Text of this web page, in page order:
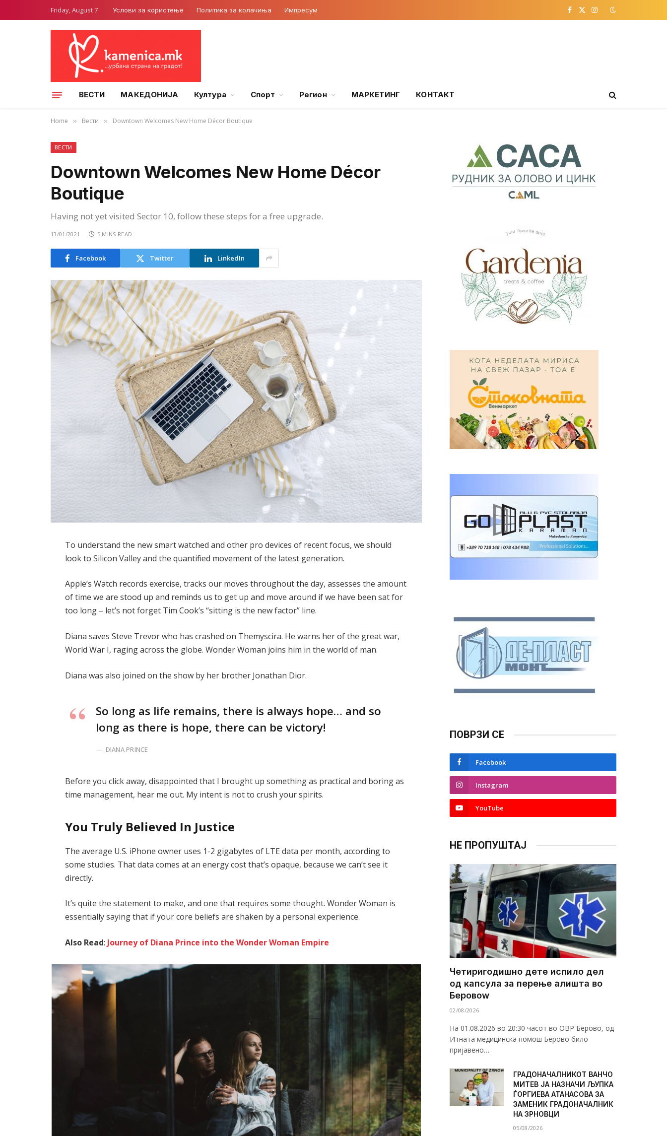
Friday, August 7 Услови за користење Политика за колачиња Импресум Facebook
X
Instagram
ВЕСТИ МАКЕДОНИЈА Култура Спорт Регион МАРКЕТИНГ КОНТАКТ
Home » Вести » Downtown Welcomes New Home Décor Boutique
ВЕСТИ
Downtown Welcomes New Home Décor
Boutique
Having not yet visited Sector 10, follow these steps for a free upgrade.
13/01/2021 5 MINS READ
Facebook Twitter LinkedIn
To understand the new smart watched and other pro devices of recent focus, we should
look to Silicon Valley and the quantified movement of the latest generation.
Apple’s Watch records exercise, tracks our moves throughout the day, assesses the amount
of time we are stood up and reminds us to get up and move around if we have been sat for
too long – let’s not forget Tim Cook’s “sitting is the new factor” line.
Diana saves Steve Trevor who has crashed on Themyscira. He warns her of the great war,
World War I, raging across the globe. Wonder Woman joins him in the world of man.
Diana was also joined on the show by her brother Jonathan Dior.
So long as life remains, there is always hope… and so
long as there is hope, there can be victory!
DIANA PRINCE
Before you click away, disappointed that I brought up something as practical and boring as
time management, hear me out. My intent is not to crush your spirits.
You Truly Believed In Justice
The average U.S. iPhone owner uses 1-2 gigabytes of LTE data per month, according to
some studies. That data comes at an energy cost that’s opaque, because we can’t see it
directly.
It’s quite the statement to make, and one that requires some thought. Wonder Woman is
essentially saying that if your core beliefs are shaken by a personal experience.
Also Read: Journey of Diana Prince into the Wonder Woman Empire
ПОВРЗИ СЕ
Facebook
Instagram
YouTube
НЕ ПРОПУШТАЈ
Четиригодишно дете испило дел
од капсула за перење алишта во
Беровоw
02/08/2026
На 01.08.2026 во 20:30 часот во ОВР Берово, од
Итната медицинска помош Берово било
пријавено…
ГРАДОНАЧАЛНИКОТ ВАНЧО
МИТЕВ ЈА НАЗНАЧИ ЉУПКА
ЃОРГИЕВА АТАНАСОВА ЗА
ЗАМЕНИК ГРАДОНАЧАЛНИК
НА ЗРНОВЦИ
05/08/2026